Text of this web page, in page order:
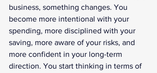
business, something changes. You
become more intentional with your
spending, more disciplined with your
saving, more aware of your risks, and
more confident in your long-term
direction. You start thinking in terms of